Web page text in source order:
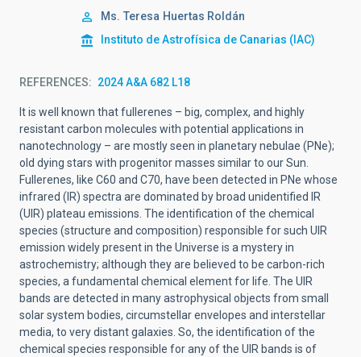
Ms. Teresa Huertas Roldán
Instituto de Astrofísica de Canarias (IAC)
REFERENCES 2024 A&A 682 L18
It is well known that fullerenes – big, complex, and highly
resistant carbon molecules with potential applications in
nanotechnology – are mostly seen in planetary nebulae (PNe);
old dying stars with progenitor masses similar to our Sun.
Fullerenes, like C60 and C70, have been detected in PNe whose
infrared (IR) spectra are dominated by broad unidentified IR
(UIR) plateau emissions. The identification of the chemical
species (structure and composition) responsible for such UIR
emission widely present in the Universe is a mystery in
astrochemistry; although they are believed to be carbon-rich
species, a fundamental chemical element for life. The UIR
bands are detected in many astrophysical objects from small
solar system bodies, circumstellar envelopes and interstellar
media, to very distant galaxies. So, the identification of the
chemical species responsible for any of the UIR bands is of